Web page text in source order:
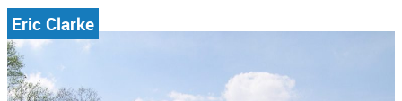
Eric Clarke